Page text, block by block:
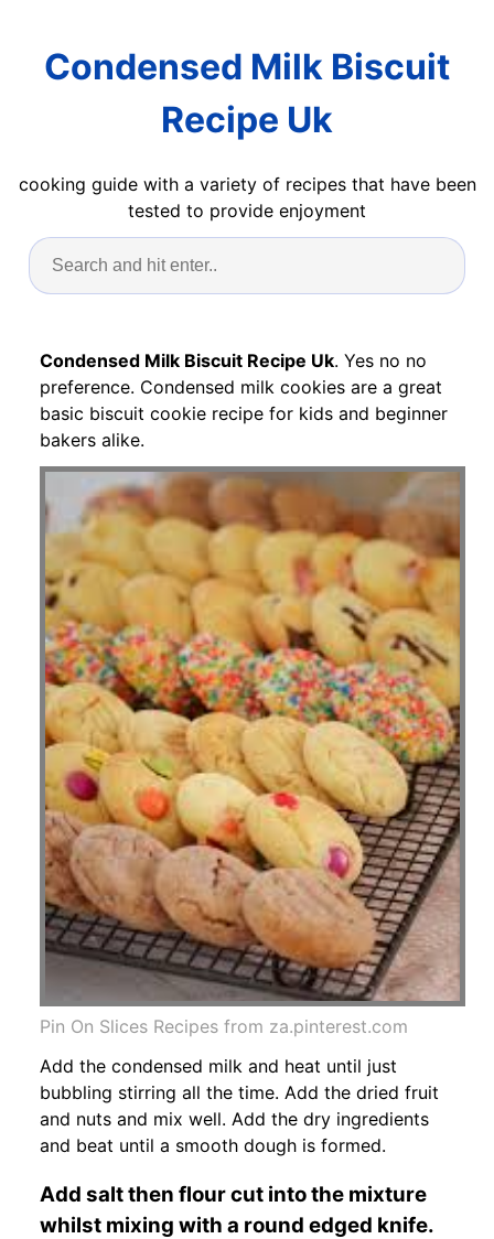
Condensed Milk Biscuit
Recipe Uk
cooking guide with a variety of recipes that have been
tested to provide enjoyment
Condensed Milk Biscuit Recipe Uk. Yes no no
preference. Condensed milk cookies are a great
basic biscuit cookie recipe for kids and beginner
bakers alike.
Pin On Slices Recipes from za.pinterest.com
Add the condensed milk and heat until just
bubbling stirring all the time. Add the dried fruit
and nuts and mix well. Add the dry ingredients
and beat until a smooth dough is formed.
Add salt then flour cut into the mixture
whilst mixing with a round edged knife.